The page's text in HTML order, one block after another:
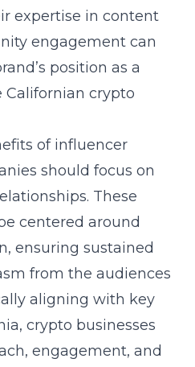
expertise in content
engagement can
position as a
crypto
of influencer
should focus on
These
centered around
ensuring sustained
from the audiences
aligning with key
crypto businesses
engagement, and